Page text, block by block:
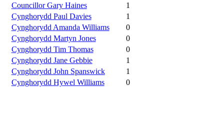
Councillor Gary Haines
1
Cynghorydd Paul Davies
1
Cynghorydd Amanda Williams
0
Cynghorydd Martyn Jones
0
Cynghorydd Tim Thomas
0
Cynghorydd Jane Gebbie
1
Cynghorydd John Spanswick
1
Cynghorydd Hywel Williams
0